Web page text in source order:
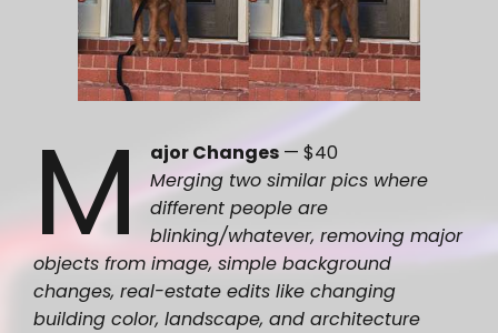
M ajor Changes — $40
Merging two similar pics where
different people are
blinking/whatever, removing major
objects from image, simple background
changes, real-estate edits like changing
building color, landscape, and architecture